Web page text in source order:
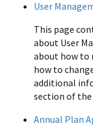
User
This page
about User
about how to
how to
additional
section of the
Annual Plan